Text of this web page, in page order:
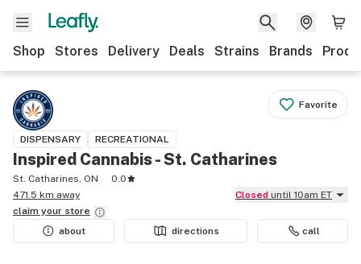
Shop Stores Delivery Deals Strains Brands
Favorite
DISPENSARY RECREATIONAL
Inspired Cannabis - St. Catharines
St. Catharines, ON
0.0
471.5 km away
Closed until 10am ET
claim your store
about
directions call